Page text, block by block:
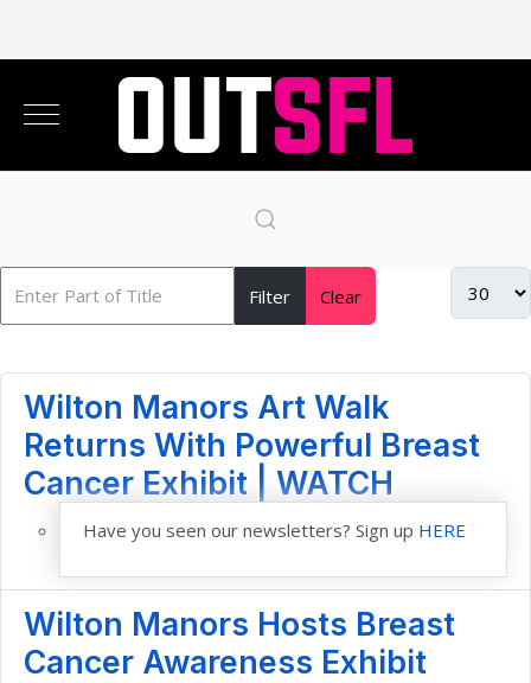
Filter Clear
Wilton Manors Art Walk
Returns With Powerful Breast
Cancer Exhibit | WATCH
Have you seen our newsletters? Sign up HERE
Wilton Manors Hosts Breast
Cancer Awareness Exhibit